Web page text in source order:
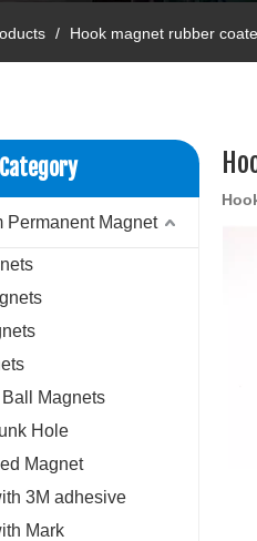
/ Hook magnet rubber
Permanent Magnet
Magnets
Hole
Magnet
3M adhesive
Mark